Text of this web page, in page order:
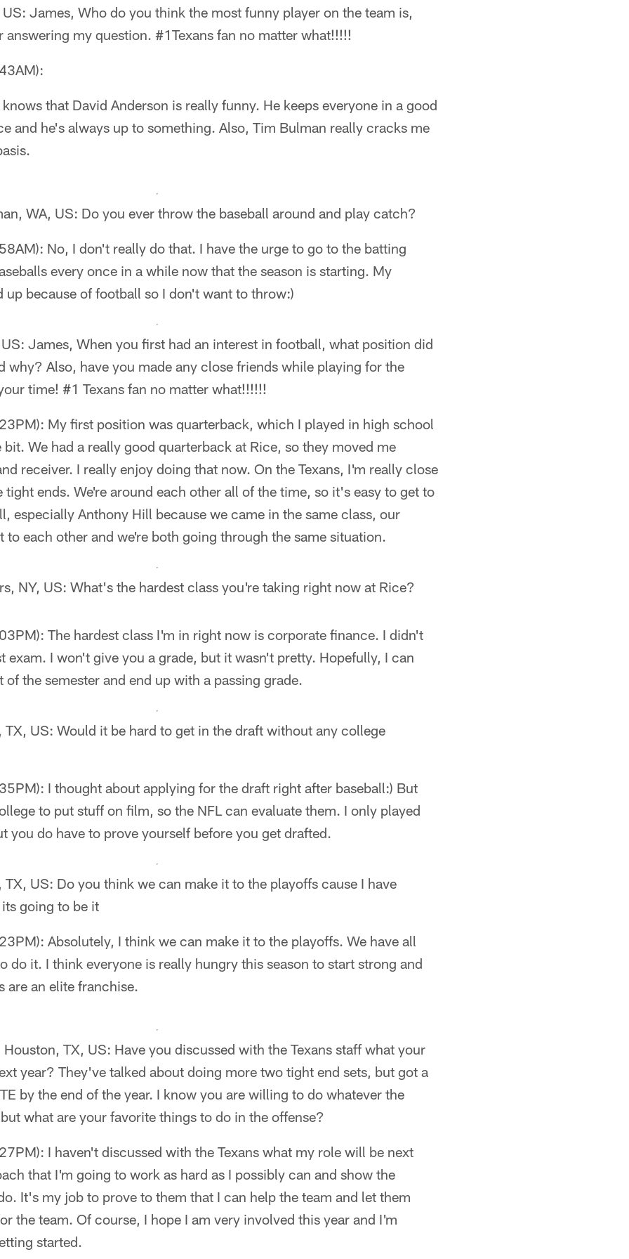
James, Who do you think the most funny player on the team is,
answering my question. #1Texans fan no matter what!!!!!
that David Anderson is really funny. He keeps everyone in a good
and he's always up to something. Also, Tim Bulman really cracks me
WA, US: Do you ever throw the baseball around and play catch?
No, I don't really do that. I have the urge to go to the batting
every once in a while now that the season is starting. My
up because of football so I don't want to throw:)
James, When you first had an interest in football, what position did
why? Also, have you made any close friends while playing for the
time! #1 Texans fan no matter what!!!!!!
My first position was quarterback, which I played in high school
We had a really good quarterback at Rice, so they moved me
receiver. I really enjoy doing that now. On the Texans, I'm really close
ends. We're around each other all of the time, so it's easy to get to
especially Anthony Hill because we came in the same class, our
to each other and we're both going through the same situation.
NY, US: What's the hardest class you're taking right now at Rice?
The hardest class I'm in right now is corporate finance. I didn't
exam. I won't give you a grade, but it wasn't pretty. Hopefully, I can
the semester and end up with a passing grade.
US: Would it be hard to get in the draft without any college
I thought about applying for the draft right after baseball:) But
to put stuff on film, so the NFL can evaluate them. I only played
you do have to prove yourself before you get drafted.
US: Do you think we can make it to the playoffs cause I have
going to be it
Absolutely, I think we can make it to the playoffs. We have all
do it. I think everyone is really hungry this season to start strong and
are an elite franchise.
TX, US: Have you discussed with the Texans staff what your
year? They've talked about doing more two tight end sets, but got a
by the end of the year. I know you are willing to do whatever the
what are your favorite things to do in the offense?
I haven't discussed with the Texans what my role will be next
that I'm going to work as hard as I possibly can and show the
It's my job to prove to them that I can help the team and let them
the team. Of course, I hope I am very involved this year and I'm
started.